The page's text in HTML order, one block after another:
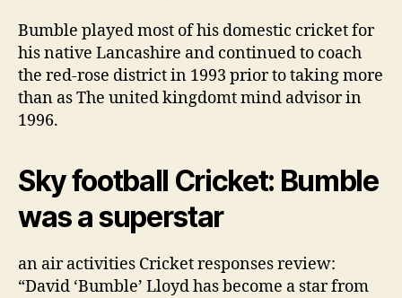
Bumble played most of his domestic cricket for
his native Lancashire and continued to coach
the red-rose district in 1993 prior to taking more
than as The united kingdomt mind advisor in
1996.
Sky football Cricket: Bumble
was a superstar
an air activities Cricket responses review:
“David ‘Bumble’ Lloyd has become a star from